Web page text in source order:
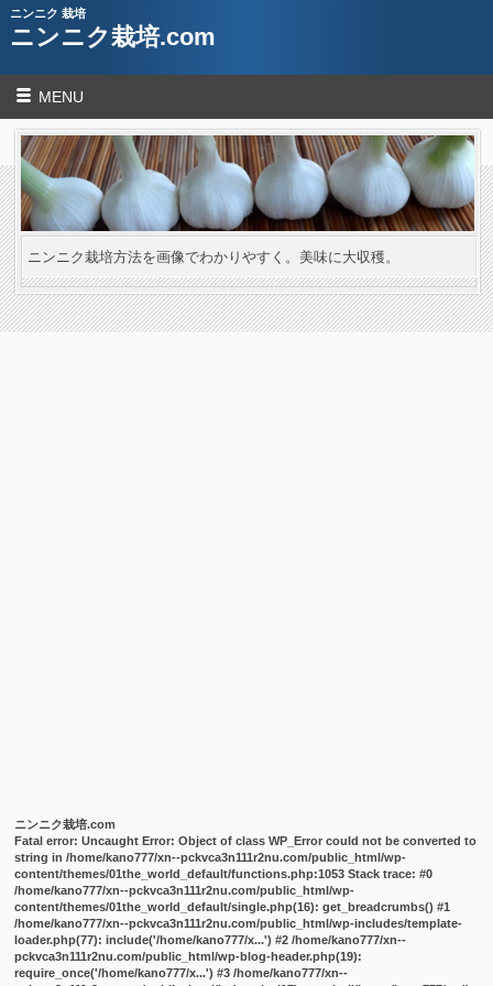
ニンニク 栽培
ニンニク栽培.com
MENU
ニンニク栽培方法を画像でわかりやすく。美味に大収穫。
ニンニク栽培.com
Fatal error: Uncaught Error: Object of class WP_Error could not be converted to
string in /home/kano777/xn--pckvca3n111r2nu.com/public_html/wp-
content/themes/01the_world_default/functions.php:1053 Stack trace: #0
/home/kano777/xn--pckvca3n111r2nu.com/public_html/wp-
content/themes/01the_world_default/single.php(16): get_breadcrumbs() #1
/home/kano777/xn--pckvca3n111r2nu.com/public_html/wp-includes/template-
loader.php(77): include('/home/kano777/x...') #2 /home/kano777/xn--
pckvca3n111r2nu.com/public_html/wp-blog-header.php(19):
require_once('/home/kano777/x...') #3 /home/kano777/xn--